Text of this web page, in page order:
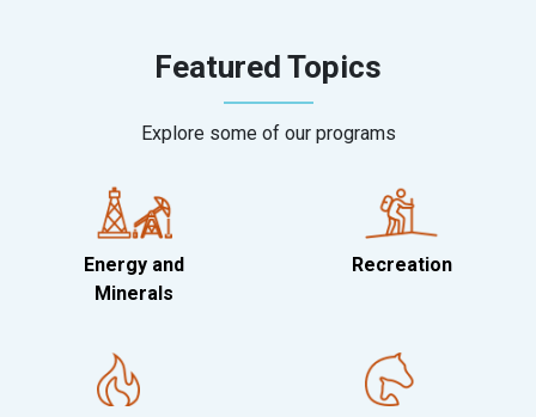
Featured Topics
Explore some of our programs
Energy and
Minerals
Recreation